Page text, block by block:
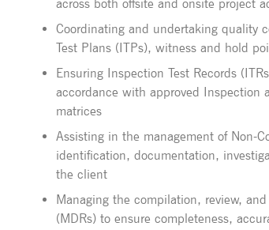
across both offsite and onsite project
Coordinating and undertaking quality
Test Plans (ITPs), witness and hold
Ensuring Inspection Test Records
accordance with approved Inspection
matrices
Assisting in the management of Non-
identification, documentation,
the client
Managing the compilation, review,
(MDRs) to ensure completeness,